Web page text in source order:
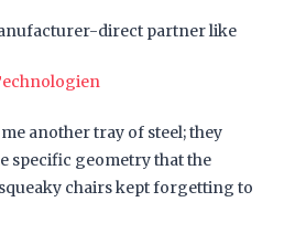
direct partner like
another tray of steel; they
specific geometry that the
chairs kept forgetting to